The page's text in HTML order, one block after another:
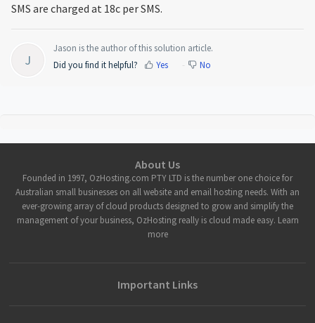
SMS are charged at 18c per SMS.
J
Jason is the author of this solution article.
Did you find it helpful?
Yes No
About Us
Founded in 1997, OzHosting.com PTY LTD is the number one choice for
Australian small businesses on all website and email hosting needs. With an
ever-growing array of cloud products designed to grow and simplify the
management of your business, OzHosting really is cloud made easy. Learn
more
Important Links